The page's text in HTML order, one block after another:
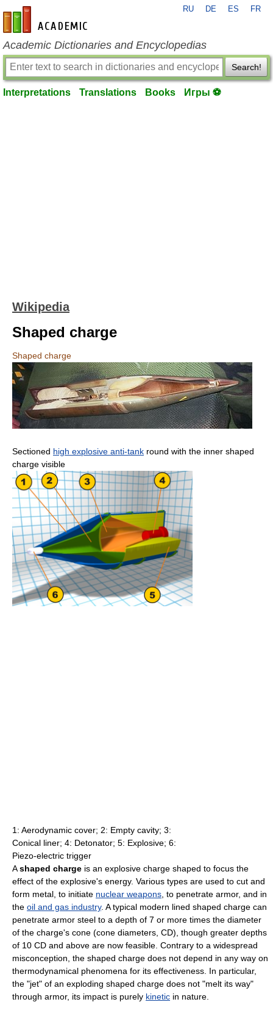
en-academic.com
RU DE ES FR
Academic Dictionaries and Encyclopedias
Search!
Interpretations Translations Books Игры ⚽
Wikipedia
Shaped charge
Shaped charge
Sectioned high explosive anti-tank round with the inner shaped
charge visible
1: Aerodynamic cover; 2: Empty cavity; 3:
Conical liner; 4: Detonator; 5: Explosive; 6:
Piezo-electric trigger
Ashaped charge is an explosive charge shaped to focus the
effect of the explosive's energy. Various types are used to cut and
form metal, to initiate nuclear weapons, to penetrate armor, and in
the oil and gas industry. A typical modern lined shaped charge can
penetrate armor steel to a depth of 7 or more times the diameter
of the charge's cone (cone diameters, CD), though greater depths
of 10 CD and above are now feasible. Contrary to a widespread
misconception, the shaped charge does not depend in any way on
thermodynamical phenomena for its effectiveness. In particular,
the "jet" of an exploding shaped charge does not "melt its way"
through armor, its impact is purely kinetic in nature.